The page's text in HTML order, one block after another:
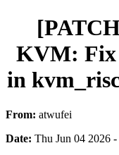
KVM: Fix
in
From: atwufei
Date: Thu Jun 04 2026